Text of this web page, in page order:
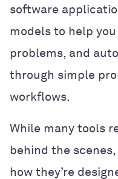
software
models to help
problems, and
through simple
workflows.
While many tools
behind the
how they’re